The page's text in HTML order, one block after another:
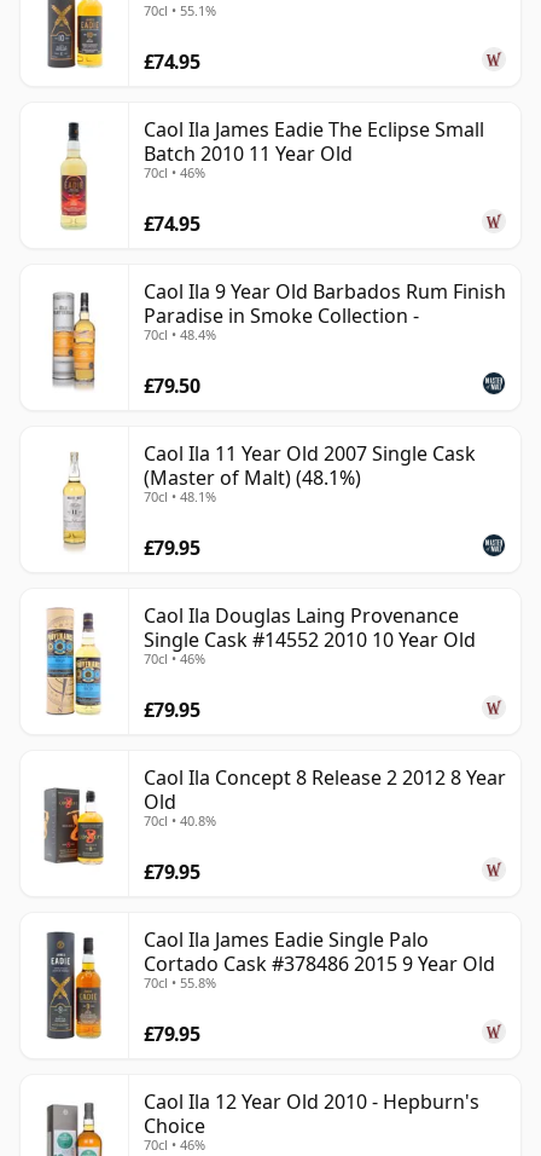
70cl • 55.1%
£74.95
Caol Ila James Eadie The Eclipse Small
Batch 2010 11 Year Old
70cl • 46%
£74.95
Caol Ila 9 Year Old Barbados Rum Finish
Paradise in Smoke Collection -
70cl • 48.4%
£79.50
Caol Ila 11 Year Old 2007 Single Cask
(Master of Malt) (48.1%)
70cl • 48.1%
£79.95
Caol Ila Douglas Laing Provenance
Single Cask #14552 2010 10 Year Old
70cl • 46%
£79.95
Caol Ila Concept 8 Release 2 2012 8 Year
Old
70cl • 40.8%
£79.95
Caol Ila James Eadie Single Palo
Cortado Cask #378486 2015 9 Year Old
70cl • 55.8%
£79.95
Caol Ila 12 Year Old 2010 - Hepburn's
Choice
70cl • 46%